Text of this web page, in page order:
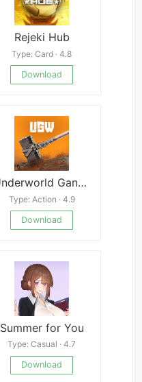
Rejeki Hub
Type: Card · 4.8
Download
Underworld Gang Wars
Type: Action · 4.9
Download
Summer for You
Type: Casual · 4.7
Download